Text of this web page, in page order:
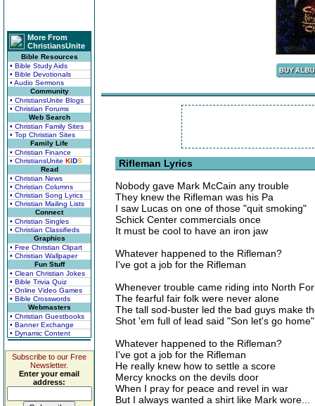
More From
ChristiansUnite
Bible Resources
• Bible Study Aids
• Bible Devotionals
• Audio Sermons
Community
• ChristiansUnite Blogs
• Christian Forums
Web Search
• Christian Family Sites
• Top Christian Sites
Family Life
• Christian Finance
• ChristiansUnite KIDS
Read
• Christian News
• Christian Columns
• Christian Song Lyrics
• Christian Mailing Lists
Connect
• Christian Singles
• Christian Classifieds
Graphics
• Free Christian Clipart
• Christian Wallpaper
Fun Stuff
• Clean Christian Jokes
• Bible Trivia Quiz
• Online Video Games
• Bible Crosswords
Webmasters
• Christian Guestbooks
• Banner Exchange
• Dynamic Content
Subscribe to our Free
Newsletter.
Enter your email
address:
Rifleman Lyrics
Nobody gave Mark McCain any trouble
They knew the Rifleman was his Pa
I saw Lucas on one of those "quit smoking"
Schick Center commercials once
It must be cool to have an iron jaw
Whatever happened to the Rifleman?
I've got a job for the Rifleman
Whenever trouble came riding into North
The fearful fair folk were never alone
The tall sod-buster led the bad guys make
Shot 'em full of lead said "Son let's go home"
Whatever happened to the Rifleman?
I've got a job for the Rifleman
He really knew how to settle a score
Mercy knocks on the devils door
When I pray for peace and revel in war
But I always wanted a shirt like Mark wore...